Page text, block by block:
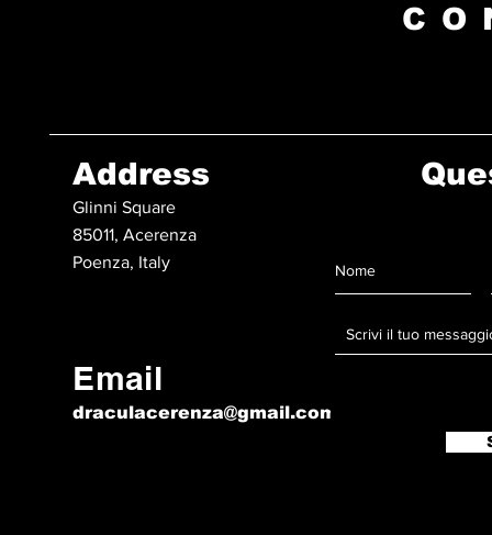
Address
Glinni Square
85011, Acerenza
Poenza, Italy
Email
draculacerenza@gmail.com